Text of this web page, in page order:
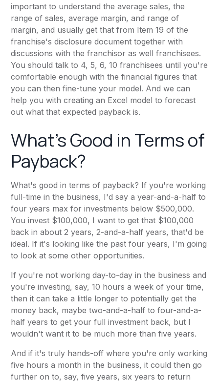
important to understand the average sales, the
range of sales, average margin, and range of
margin, and usually get that from Item 19 of the
franchise's disclosure document together with
discussions with the franchisor as well franchisees.
You should talk to 4, 5, 6, 10 franchisees until you're
comfortable enough with the financial figures that
you can then fine-tune your model. And we can
help you with creating an Excel model to forecast
out what that expected payback is.
What's Good in Terms of
Payback?
What's good in terms of payback? If you're working
full-time in the business, I'd say a year-and-a-half to
four years max for investments below $500,000.
You invest $100,000, I want to get that $100,000
back in about 2 years, 2-and-a-half years, that'd be
ideal. If it's looking like the past four years, I'm going
to look at some other opportunities.
If you're not working day-to-day in the business and
you're investing, say, 10 hours a week of your time,
then it can take a little longer to potentially get the
money back, maybe two-and-a-half to four-and-a-
half years to get your full investment back, but I
wouldn't want it to be much more than five years.
And if it's truly hands-off where you're only working
five hours a month in the business, it could then go
further on to, say, five years, six years to return